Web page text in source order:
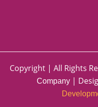
Copyright | All Rights
Company|